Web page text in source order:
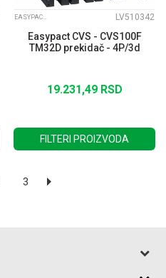
EASYPACT CVS LV510342
Easypact CVS - CVS100F
TM32D prekidač - 4P/3d
19.231,49 RSD
FILTERI PROIZVODA
3